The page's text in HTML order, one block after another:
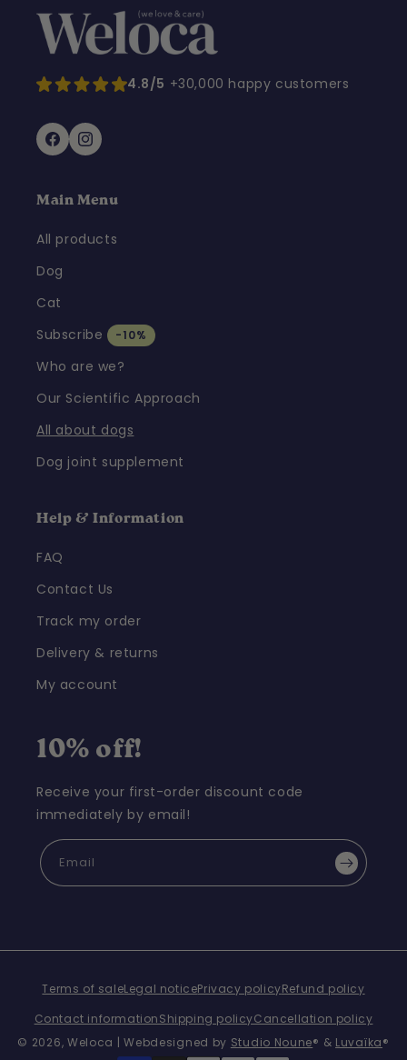
4.8/5 +30,000 happy customers
FacebookInstagram
Main Menu
All products
Dog
Cat
Subscribe
-10%
Who are we?
Our Scientific Approach
All about dogs
Dog joint supplement
Help & Information
FAQ
Contact Us
Track my order
Delivery & returns
My account
10% off!
Receive your first-order discount code
immediately by email!
Email
Terms of saleLegal noticePrivacy policyRefund policy
Contact informationShipping policyCancellation policy
© 2026, Weloca | Webdesigned by Studio Noune® & Luvaïka®